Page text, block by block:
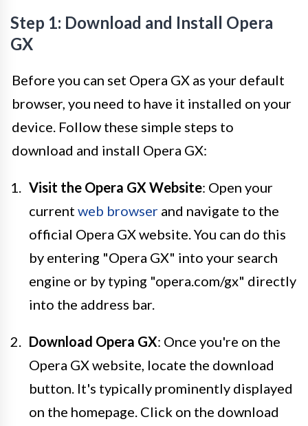
Step 1: Download and Install Opera
GX
Before you can set Opera GX as your default
browser, you need to have it installed on your
device. Follow these simple steps to
download and install Opera GX:
Visit the Opera GX Website: Open your
current web browser and navigate to the
official Opera GX website. You can do this
by entering "Opera GX" into your search
engine or by typing "opera.com/gx" directly
into the address bar.
Download Opera GX: Once you're on the
Opera GX website, locate the download
button. It's typically prominently displayed
on the homepage. Click on the download